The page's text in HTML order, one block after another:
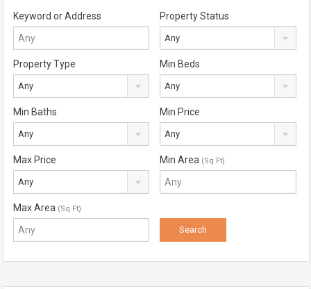
Keyword or Address Property Status
Any
Property Type
Any
Min Beds
Any
Min Baths
Any
Min Price
Any
Max Price
Any
Min Area (Sq Ft)
Max Area (Sq Ft)